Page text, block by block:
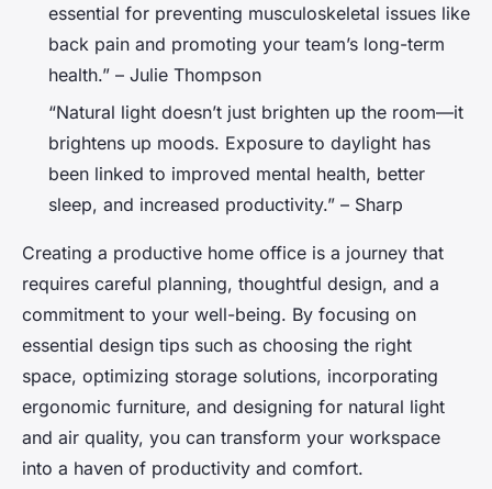
essential for preventing musculoskeletal issues like
back pain and promoting your team’s long-term
health.” – Julie Thompson
“Natural light doesn’t just brighten up the room—it
brightens up moods. Exposure to daylight has
been linked to improved mental health, better
sleep, and increased productivity.” – Sharp
Creating a productive home office is a journey that
requires careful planning, thoughtful design, and a
commitment to your well-being. By focusing on
essential design tips such as choosing the right
space, optimizing storage solutions, incorporating
ergonomic furniture, and designing for natural light
and air quality, you can transform your workspace
into a haven of productivity and comfort.